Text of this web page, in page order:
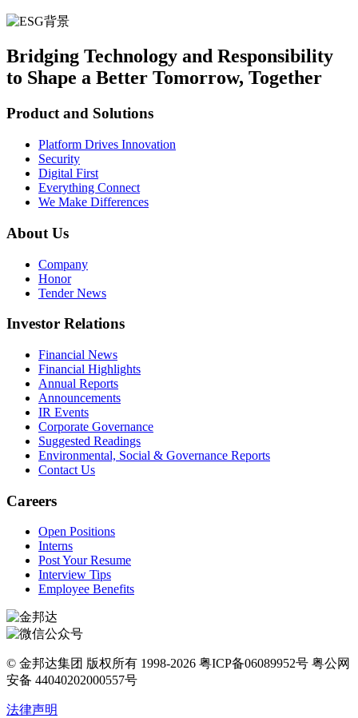
Bridging Technology and Responsibility
to Shape a Better Tomorrow, Together
Product and Solutions
Platform Drives Innovation
Security
Digital First
Everything Connect
We Make Differences
About Us
Company
Honor
Tender News
Investor Relations
Financial News
Financial Highlights
Annual Reports
Announcements
IR Events
Corporate Governance
Suggested Readings
Environmental, Social & Governance Reports
Contact Us
Careers
Open Positions
Interns
Post Your Resume
Interview Tips
Employee Benefits
© 金邦达集团 版权所有 1998-2026 粤ICP备06089952号 粤公网
安备 44040202000557号
法律声明